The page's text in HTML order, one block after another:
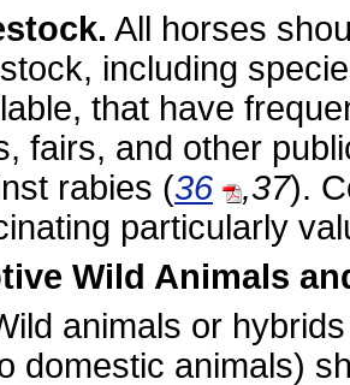
All horses
including
that have
fairs, and other
rabies (36 ,37).
particularly
Wild Animals
animals or
domestic animals)